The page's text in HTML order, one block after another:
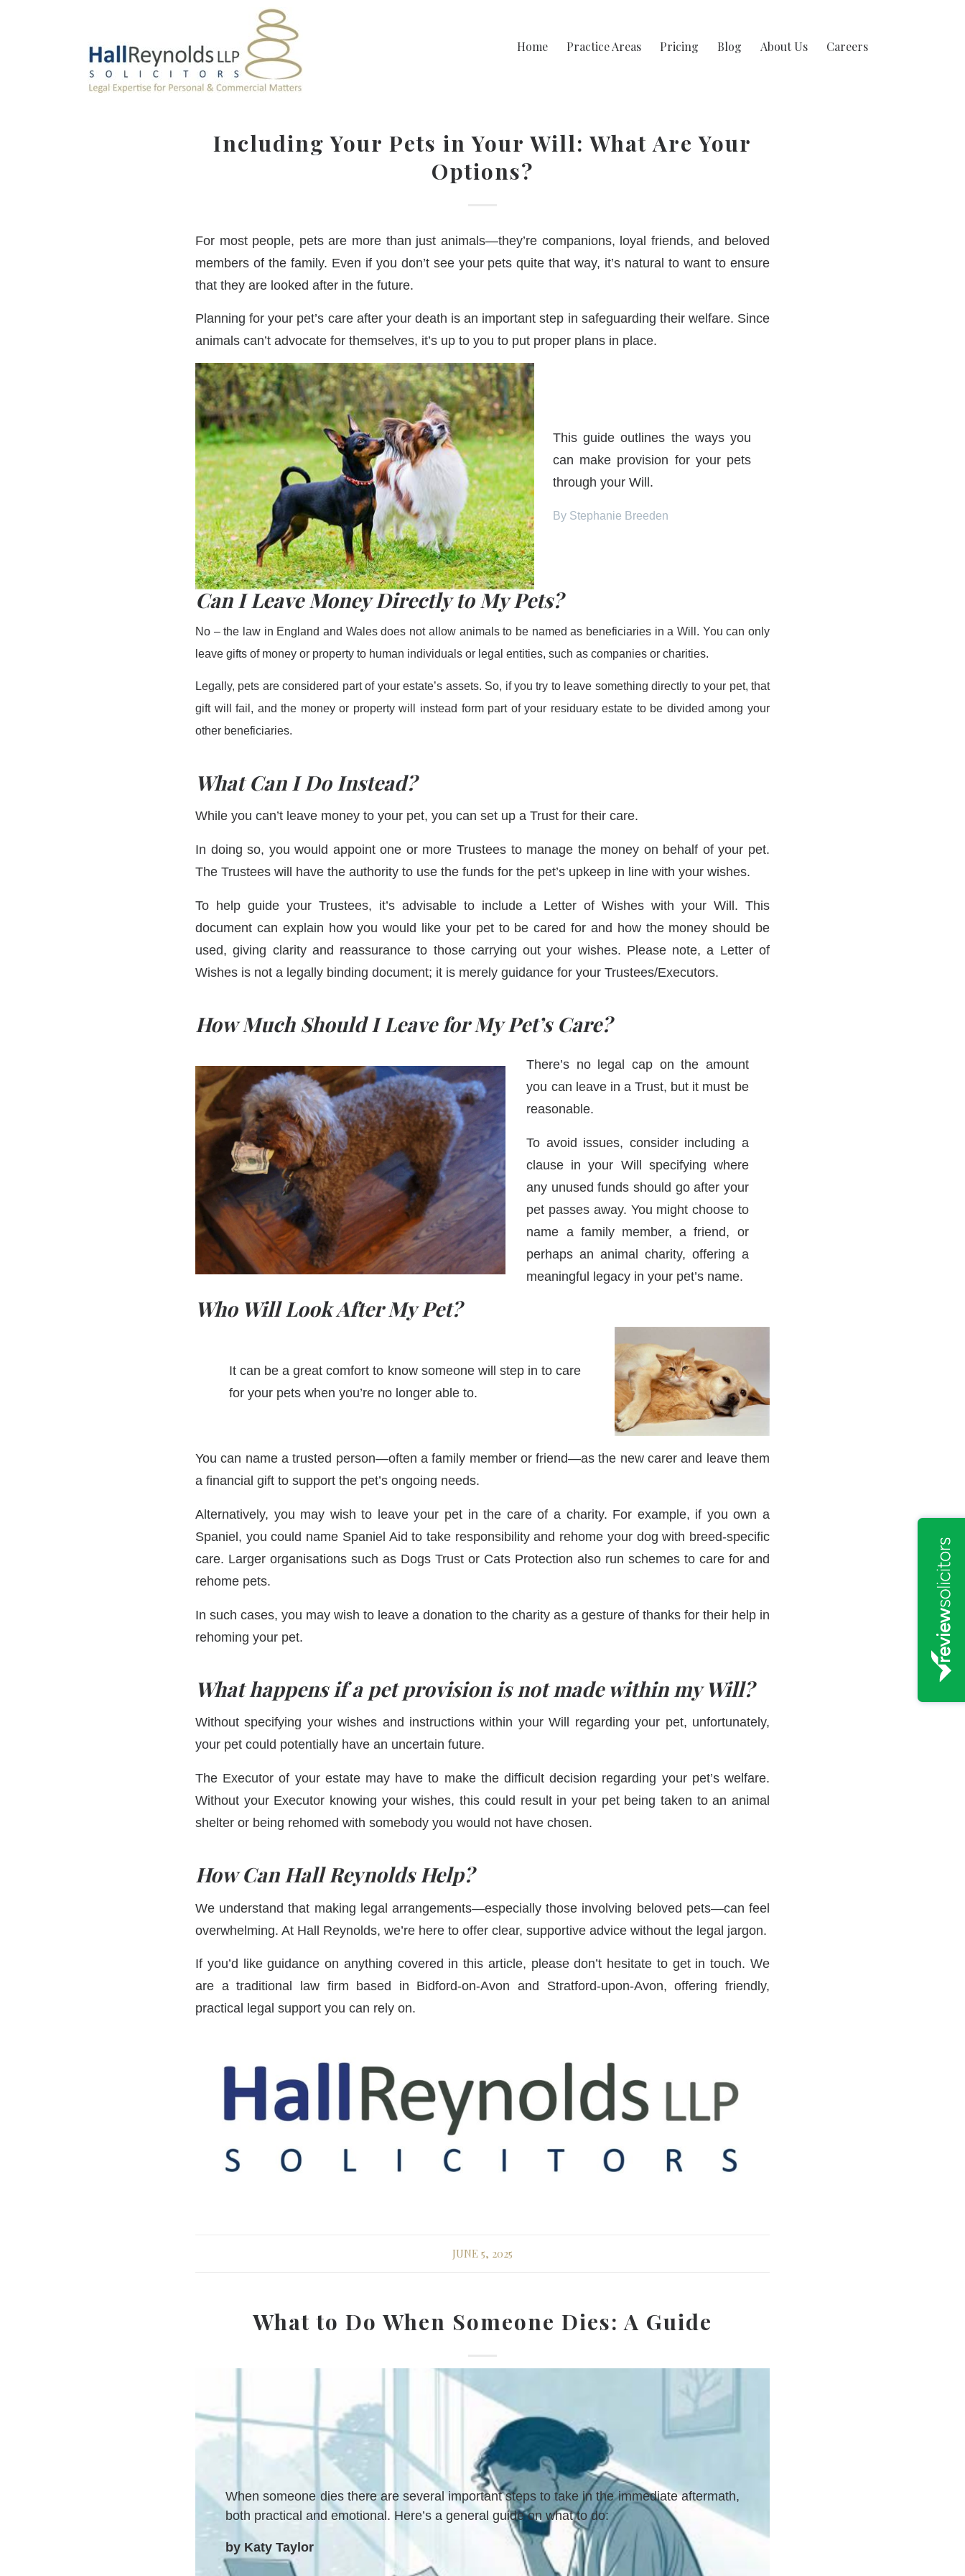
Home Practice Areas Pricing Blog About Us Careers
Including Your Pets in Your Will: What Are Your
Options?
For most people, pets are more than just animals—they’re companions, loyal friends, and beloved
members of the family. Even if you don’t see your pets quite that way, it’s natural to want to ensure
that they are looked after in the future.
Planning for your pet’s care after your death is an important step in safeguarding their welfare. Since
animals can’t advocate for themselves, it’s up to you to put proper plans in place.
This guide outlines the ways you
can make provision for your pets
through your Will.
By Stephanie Breeden
Can I Leave Money Directly to My Pets?
No – the law in England and Wales does not allow animals to be named as beneficiaries in a Will. You can only
leave gifts of money or property to human individuals or legal entities, such as companies or charities.
Legally, pets are considered part of your estate’s assets. So, if you try to leave something directly to your pet, that
gift will fail, and the money or property will instead form part of your residuary estate to be divided among your
other beneficiaries.
What Can I Do Instead?
While you can’t leave money to your pet, you can set up a Trust for their care.
In doing so, you would appoint one or more Trustees to manage the money on behalf of your pet.
The Trustees will have the authority to use the funds for the pet’s upkeep in line with your wishes.
To help guide your Trustees, it’s advisable to include a Letter of Wishes with your Will. This
document can explain how you would like your pet to be cared for and how the money should be
used, giving clarity and reassurance to those carrying out your wishes. Please note, a Letter of
Wishes is not a legally binding document; it is merely guidance for your Trustees/Executors.
How Much Should I Leave for My Pet’s Care?
There’s no legal cap on the amount
you can leave in a Trust, but it must be
reasonable.
To avoid issues, consider including a
clause in your Will specifying where
any unused funds should go after your
pet passes away. You might choose to
name a family member, a friend, or
perhaps an animal charity, offering a
meaningful legacy in your pet’s name.
Who Will Look After My Pet?
It can be a great comfort to know someone will step in to care
for your pets when you’re no longer able to.
You can name a trusted person—often a family member or friend—as the new carer and leave them
a financial gift to support the pet’s ongoing needs.
Alternatively, you may wish to leave your pet in the care of a charity. For example, if you own a
Spaniel, you could name Spaniel Aid to take responsibility and rehome your dog with breed-specific
care. Larger organisations such as Dogs Trust or Cats Protection also run schemes to care for and
rehome pets.
In such cases, you may wish to leave a donation to the charity as a gesture of thanks for their help in
rehoming your pet.
What happens if a pet provision is not made within my Will?
Without specifying your wishes and instructions within your Will regarding your pet, unfortunately,
your pet could potentially have an uncertain future.
The Executor of your estate may have to make the difficult decision regarding your pet’s welfare.
Without your Executor knowing your wishes, this could result in your pet being taken to an animal
shelter or being rehomed with somebody you would not have chosen.
How Can Hall Reynolds Help?
We understand that making legal arrangements—especially those involving beloved pets—can feel
overwhelming. At Hall Reynolds, we’re here to offer clear, supportive advice without the legal jargon.
If you’d like guidance on anything covered in this article, please don’t hesitate to get in touch. We
are a traditional law firm based in Bidford-on-Avon and Stratford-upon-Avon, offering friendly,
practical legal support you can rely on.
JUNE 5, 2025
What to Do When Someone Dies: A Guide
When someone dies there are several important steps to take in the immediate aftermath,
both practical and emotional. Here’s a general guide on what to do:
by Katy Taylor